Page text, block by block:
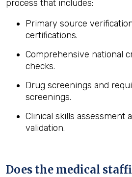
process that includes:
Primary source
certifications.
Comprehensive national
checks.
Drug screenings and
screenings.
Clinical skills assessment
validation.
Does the medical